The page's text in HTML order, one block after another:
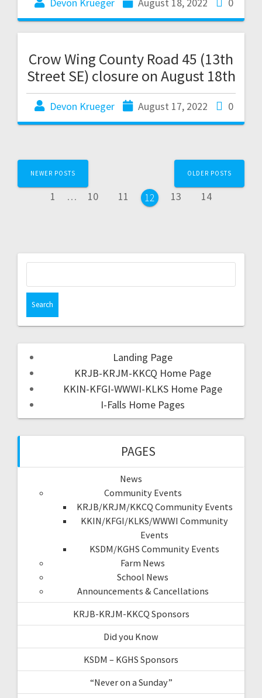
Crow Wing County Road 45 (13th
Street SE) closure on August 18th
Devon Krueger August 17, 2022 0
NEWER POSTS
1 … 10 11 12 13 14
OLDER POSTS
Landing Page
KRJB-KRJM-KKCQ Home Page
KKIN-KFGI-WWWI-KLKS Home Page
I-Falls Home Pages
PAGES
News
Community Events
KRJB/KRJM/KKCQ Community Events
KKIN/KFGI/KLKS/WWWI Community
Events
KSDM/KGHS Community Events
Farm News
School News
Announcements & Cancellations
KRJB-KRJM-KKCQ Sponsors
Did you Know
KSDM – KGHS Sponsors
“Never on a Sunday”